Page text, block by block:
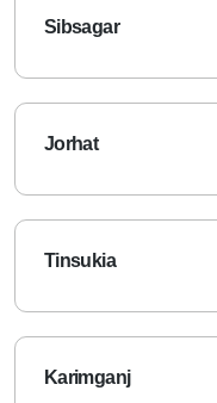
Sibsagar
Jorhat
Tinsukia
Karimganj